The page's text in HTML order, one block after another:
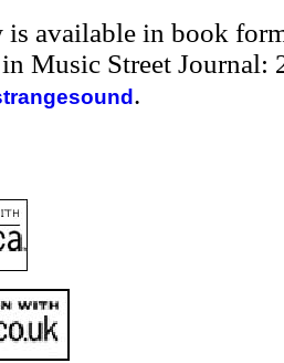
available in book
Music Street Journal:
.